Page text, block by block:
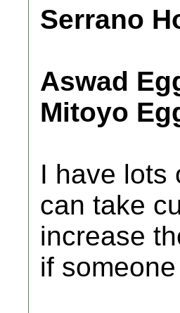
Serrano
Aswad
Mitoyo
I have lots
can take
increase
if